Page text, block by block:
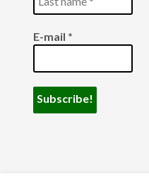
E-mail *